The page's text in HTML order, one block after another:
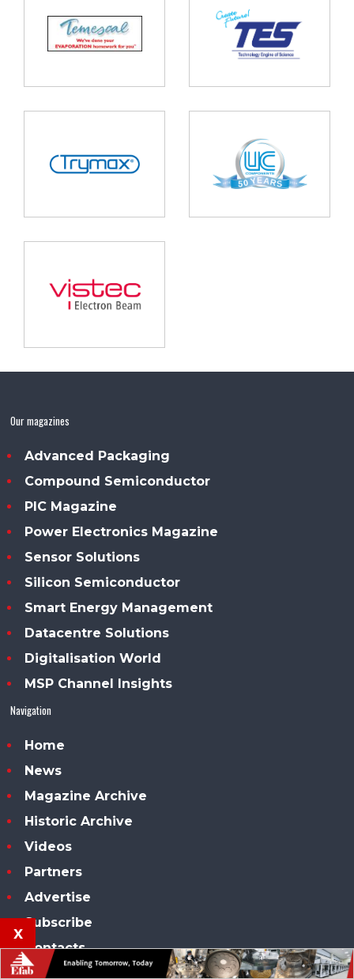
Our magazines
Advanced Packaging
Compound Semiconductor
PIC Magazine
Power Electronics Magazine
Sensor Solutions
Silicon Semiconductor
Smart Energy Management
Datacentre Solutions
Digitalisation World
MSP Channel Insights
Navigation
Home
News
Magazine Archive
Historic Archive
Videos
Partners
Advertise
Subscribe
Contacts
Our conferences
x